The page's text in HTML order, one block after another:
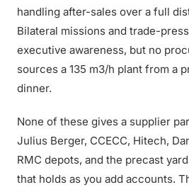
handling after-sales over a full
Bilateral missions and trade-
executive awareness, but no
sources a 135 m3/h plant from a
dinner.
None of these gives a supplier
Julius Berger, CCECC, Hitech,
RMC depots, and the precast
that holds as you add accounts.